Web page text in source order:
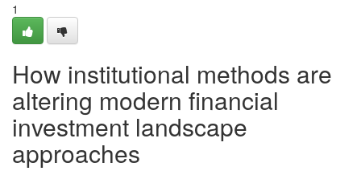
1
How institutional methods are
altering modern financial
investment landscape
approaches